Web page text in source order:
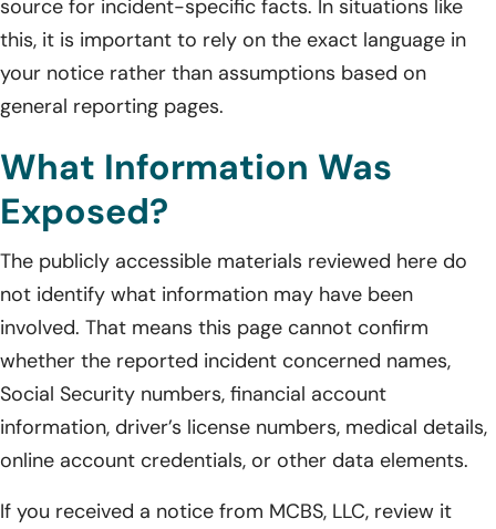
source for incident-specific facts. In situations like
this, it is important to rely on the exact language in
your notice rather than assumptions based on
general reporting pages.
What Information Was
Exposed?
The publicly accessible materials reviewed here do
not identify what information may have been
involved. That means this page cannot confirm
whether the reported incident concerned names,
Social Security numbers, financial account
information, driver’s license numbers, medical details,
online account credentials, or other data elements.
If you received a notice from MCBS, LLC, review it